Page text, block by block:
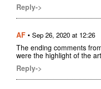
Reply->
AF • Sep 26, 2020 at 12:26
The ending comments
were the highlight of the
Reply->